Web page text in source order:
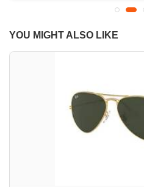
YOU MIGHT ALSO LIKE